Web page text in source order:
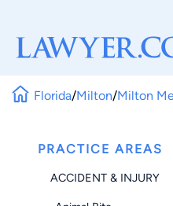
Florida/Milton/Milton
PRACTICE AREAS
ACCIDENT & INJURY